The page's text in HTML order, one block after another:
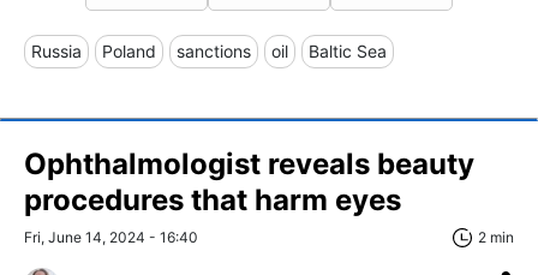
Russia Poland sanctions oil Baltic Sea
Ophthalmologist reveals beauty
procedures that harm eyes
Fri, June 14, 2024 - 16:40 2 min